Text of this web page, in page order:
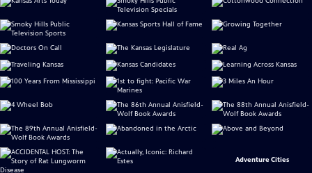
Adventure Cities